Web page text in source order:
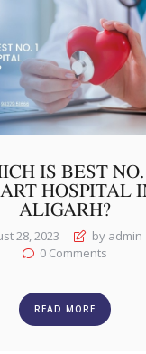
IS BEST NO.
HOSPITAL
ALIGARH?
28, 2023
by admin
0 Comments
READ MORE